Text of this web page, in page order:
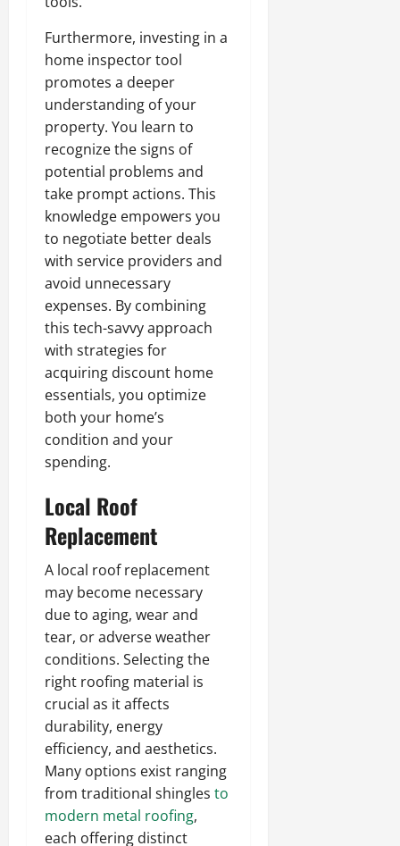
Furthermore, investing in a
home inspector tool
promotes a deeper
understanding of your
property. You learn to
recognize the signs of
potential problems and
take prompt actions. This
knowledge empowers you
to negotiate better deals
with service providers and
avoid unnecessary
expenses. By combining
this tech-savvy approach
with strategies for
acquiring discount home
essentials, you optimize
both your home’s
condition and your
spending.
Local Roof
Replacement
A local roof replacement
may become necessary
due to aging, wear and
tear, or adverse weather
conditions. Selecting the
right roofing material is
crucial as it affects
durability, energy
efficiency, and aesthetics.
Many options exist ranging
from traditional shingles to
modern metal roofing,
each offering distinct